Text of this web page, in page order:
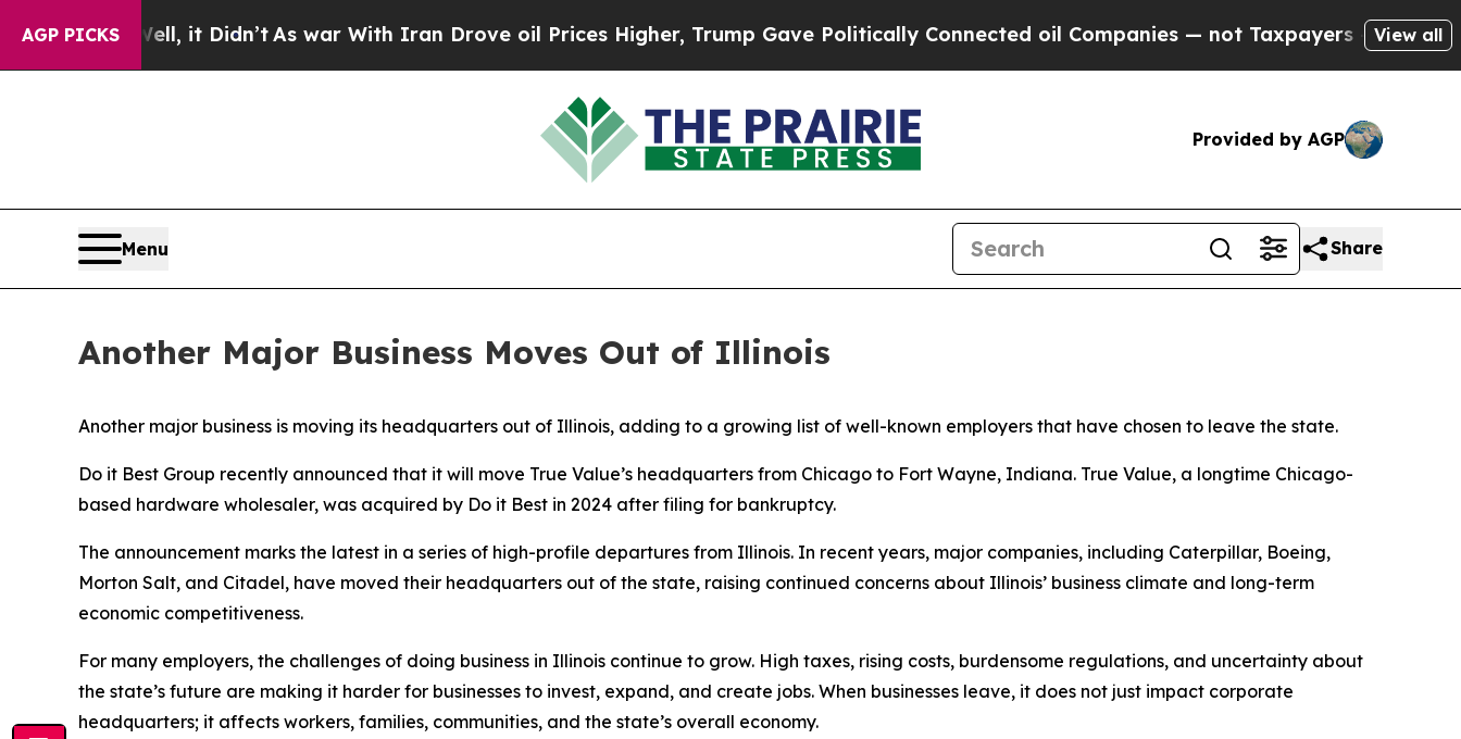
AGP PICKS
40%. Well, it Didn’tAs war With Iran Drove oil Prices Higher, Trump Gave Politically Connected oil Companies — not Taxpayers — the Chance
View all
Provided by AGP
Menu Share
Another Major Business Moves Out of Illinois
Another major business is moving its headquarters out of Illinois, adding to a growing list of well-known employers that have chosen to leave the state.
Do it Best Group recently announced that it will move True Value’s headquarters from Chicago to Fort Wayne, Indiana. True Value, a longtime Chicago-
based hardware wholesaler, was acquired by Do it Best in 2024 after filing for bankruptcy.
The announcement marks the latest in a series of high-profile departures from Illinois. In recent years, major companies, including Caterpillar, Boeing,
Morton Salt, and Citadel, have moved their headquarters out of the state, raising continued concerns about Illinois’ business climate and long-term
economic competitiveness.
For many employers, the challenges of doing business in Illinois continue to grow. High taxes, rising costs, burdensome regulations, and uncertainty about
the state’s future are making it harder for businesses to invest, expand, and create jobs. When businesses leave, it does not just impact corporate
headquarters; it affects workers, families, communities, and the state’s overall economy.